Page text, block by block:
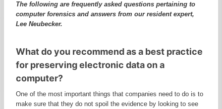
The following are frequently asked questions pertaining to
computer forensics and answers from our resident expert,
Lee Neubecker.
What do you recommend as a best practice
for preserving electronic data on a
computer?
One of the most important things that companies need to do is to
make sure that they do not spoil the evidence by looking to see